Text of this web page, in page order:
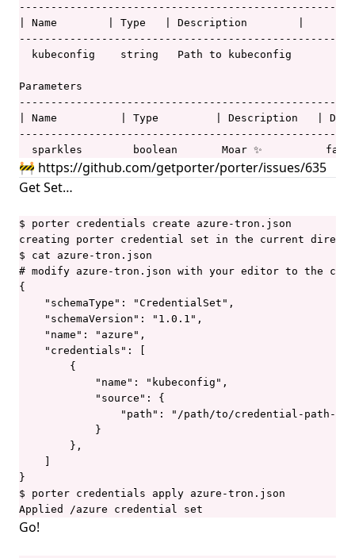
| Name        | Type   | Description        |
  kubeconfig    string   Path to kubeconfig
Parameters
| Name          | Type         | Description   |
sparkles        boolean       Moar ✨
🚧 https://github.com/getporter/porter/issues/635
Get Set…
$ porter credentials create azure-tron.json
creating porter credential set in the current
$ cat azure-tron.json
# modify azure-tron.json with your editor to the
{
    "schemaType": "CredentialSet",
    "schemaVersion": "1.0.1",
    "name": "azure",
    "credentials": [
        {
            "name": "kubeconfig",
            "source": {
"path": "/path/to/credential-path-
            }
        },
}
$ porter credentials apply azure-tron.json
Applied /azure credential set
Go!